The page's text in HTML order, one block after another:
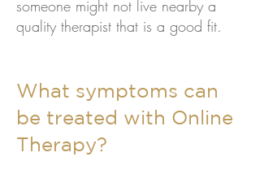
someone might not live nearby a
quality therapist that is a good fit.
What symptoms can
be treated with Online
Therapy?